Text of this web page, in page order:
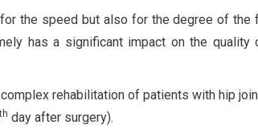
the speed but also for the degree of
has a significant impact on the
rehabilitation of patients with hip
th day after surgery).